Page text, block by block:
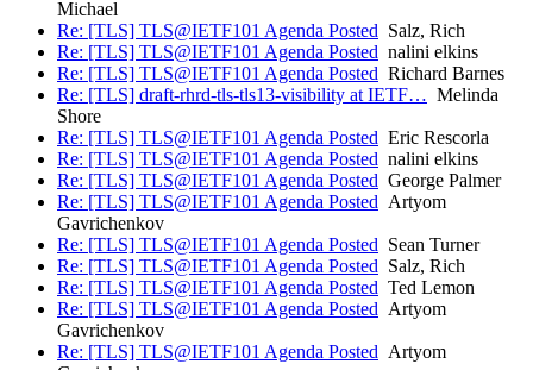
Michael
Re: [TLS] TLS@IETF101 Agenda Posted Salz, Rich
Re: [TLS] TLS@IETF101 Agenda Posted nalini elkins
Re: [TLS] TLS@IETF101 Agenda Posted Richard Barnes
Re: [TLS] draft-rhrd-tls-tls13-visibility at IETF… Melinda
Shore
Re: [TLS] TLS@IETF101 Agenda Posted Eric Rescorla
Re: [TLS] TLS@IETF101 Agenda Posted nalini elkins
Re: [TLS] TLS@IETF101 Agenda Posted George Palmer
Re: [TLS] TLS@IETF101 Agenda Posted Artyom
Gavrichenkov
Re: [TLS] TLS@IETF101 Agenda Posted Sean Turner
Re: [TLS] TLS@IETF101 Agenda Posted Salz, Rich
Re: [TLS] TLS@IETF101 Agenda Posted Ted Lemon
Re: [TLS] TLS@IETF101 Agenda Posted Artyom
Gavrichenkov
Re: [TLS] TLS@IETF101 Agenda Posted Artyom